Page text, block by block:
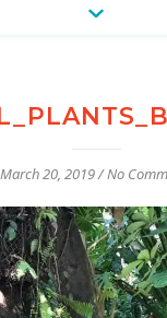
March 20, 2019/No